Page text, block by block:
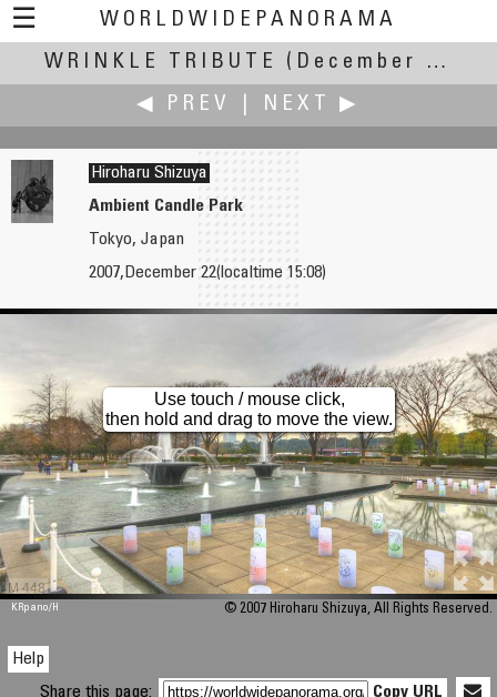
☰
WORLDWIDEPANORAMA
Wrinkle Tribute:
WRINKLE TRIBUTE
(December Solstice - 0608 UT, 22 December 2007 +/- 12 h)
◀ PREV
NEXT ▶
Norman Shapiro
Wrinkle in Time Tribute
Hiroharu Shizuya
Ambient Candle Park
Tokyo, Japan
2007,December 22(localtime 15:08)
M 448
Use touch / mouse click,
then hold and drag to move the view.
KRpano/H © 2007 Hiroharu Shizuya, All Rights Reserved.
Help
Share this page:
Copy URL